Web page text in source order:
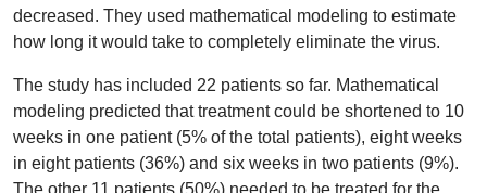
decreased. They used mathematical modeling to estimate
how long it would take to completely eliminate the virus.
The study has included 22 patients so far. Mathematical
modeling predicted that treatment could be shortened to 10
weeks in one patient (5% of the total patients), eight weeks
in eight patients (36%) and six weeks in two patients (9%).
The other 11 patients (50%) needed to be treated for the